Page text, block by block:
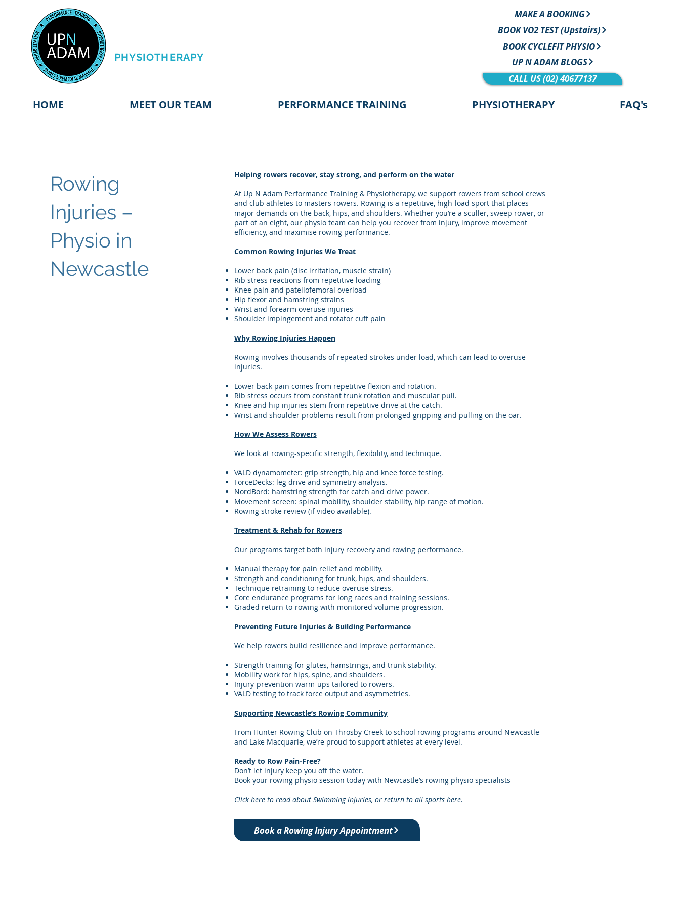
PHYSIOTHERAPY
MAKE A BOOKING
BOOK VO2 TEST (Upstairs)
BOOK CYCLEFIT PHYSIO
UP N ADAM BLOGS
CALL US (02) 40677137
HOME MEET OUR TEAM PERFORMANCE TRAINING PHYSIOTHERAPY FAQ's
Rowing
Injuries –
Physio in
Newcastle
Helping rowers recover, stay strong, and perform on the water
At Up N Adam Performance Training & Physiotherapy, we support rowers from school crews
and club athletes to masters rowers. Rowing is a repetitive, high-load sport that places
major demands on the back, hips, and shoulders. Whether you’re a sculler, sweep rower, or
part of an eight, our physio team can help you recover from injury, improve movement
efficiency, and maximise rowing performance.
Common Rowing Injuries We Treat
Lower back pain (disc irritation, muscle strain)
Rib stress reactions from repetitive loading
Knee pain and patellofemoral overload
Hip flexor and hamstring strains
Wrist and forearm overuse injuries
Shoulder impingement and rotator cuff pain
Why Rowing Injuries Happen
Rowing involves thousands of repeated strokes under load, which can lead to overuse
injuries.
Lower back pain comes from repetitive flexion and rotation.
Rib stress occurs from constant trunk rotation and muscular pull.
Knee and hip injuries stem from repetitive drive at the catch.
Wrist and shoulder problems result from prolonged gripping and pulling on the oar.
How We Assess Rowers
We look at rowing-specific strength, flexibility, and technique.
VALD dynamometer: grip strength, hip and knee force testing.
ForceDecks: leg drive and symmetry analysis.
NordBord: hamstring strength for catch and drive power.
Movement screen: spinal mobility, shoulder stability, hip range of motion.
Rowing stroke review (if video available).
Treatment & Rehab for Rowers
Our programs target both injury recovery and rowing performance.
Manual therapy for pain relief and mobility.
Strength and conditioning for trunk, hips, and shoulders.
Technique retraining to reduce overuse stress.
Core endurance programs for long races and training sessions.
Graded return-to-rowing with monitored volume progression.
Preventing Future Injuries & Building Performance
We help rowers build resilience and improve performance.
Strength training for glutes, hamstrings, and trunk stability.
Mobility work for hips, spine, and shoulders.
Injury-prevention warm-ups tailored to rowers.
VALD testing to track force output and asymmetries.
Supporting Newcastle’s Rowing Community
From Hunter Rowing Club on Throsby Creek to school rowing programs around Newcastle
and Lake Macquarie, we’re proud to support athletes at every level.
Ready to Row Pain-Free?
Don’t let injury keep you off the water.
Book your rowing physio session today with Newcastle’s rowing physio specialists
Click hereto read about Swimming injuries, or return to all sports here.
Book a Rowing Injury Appointment